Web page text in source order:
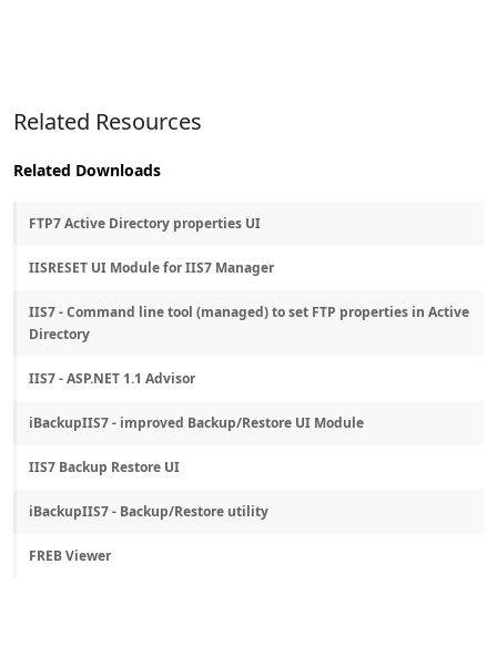
Related Resources
Related Downloads
FTP7 Active Directory properties UI
IISRESET UI Module for IIS7 Manager
IIS7 - Command line tool (managed) to set FTP properties in Active
Directory
IIS7 - ASP.NET 1.1 Advisor
iBackupIIS7 - improved Backup/Restore UI Module
IIS7 Backup Restore UI
iBackupIIS7 - Backup/Restore utility
FREB Viewer